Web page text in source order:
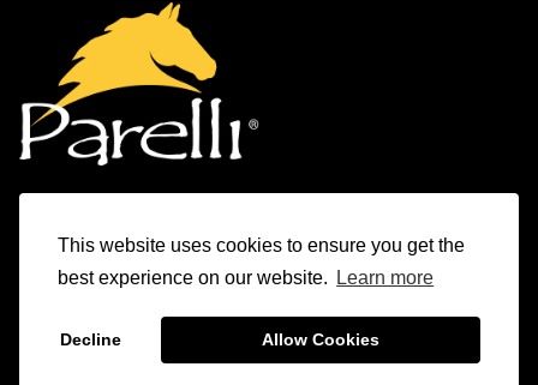
This website uses cookies to ensure you get the
best experience on our website.
Learn more
Decline Allow Cookies
The Horse Tamer Series
The Levels Program
© 1982-2026 Parelli Natural Horsemanship Inc.